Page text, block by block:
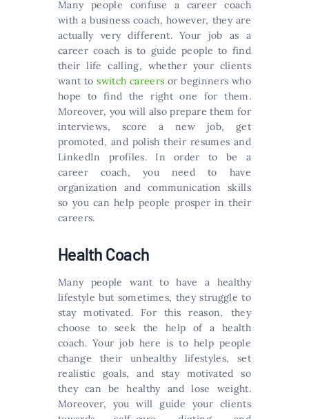
Many people confuse a career coach
with a business coach, however, they are
actually very different. Your job as a
career coach is to guide people to find
their life calling, whether your clients
want toswitch careers or beginners who
hope to find the right one for them.
Moreover, you will also prepare them for
interviews, score a new job, get
promoted, and polish their resumes and
LinkedIn profiles. In order to be a
career coach, you need to have
organization and communication skills
so you can help people prosper in their
careers.
Health Coach
Many people want to have a healthy
lifestyle but sometimes, they struggle to
stay motivated. For this reason, they
choose to seek the help of a health
coach. Your job here is to help people
change their unhealthy lifestyles, set
realistic goals, and stay motivated so
they can be healthy and lose weight.
Moreover, you will guide your clients